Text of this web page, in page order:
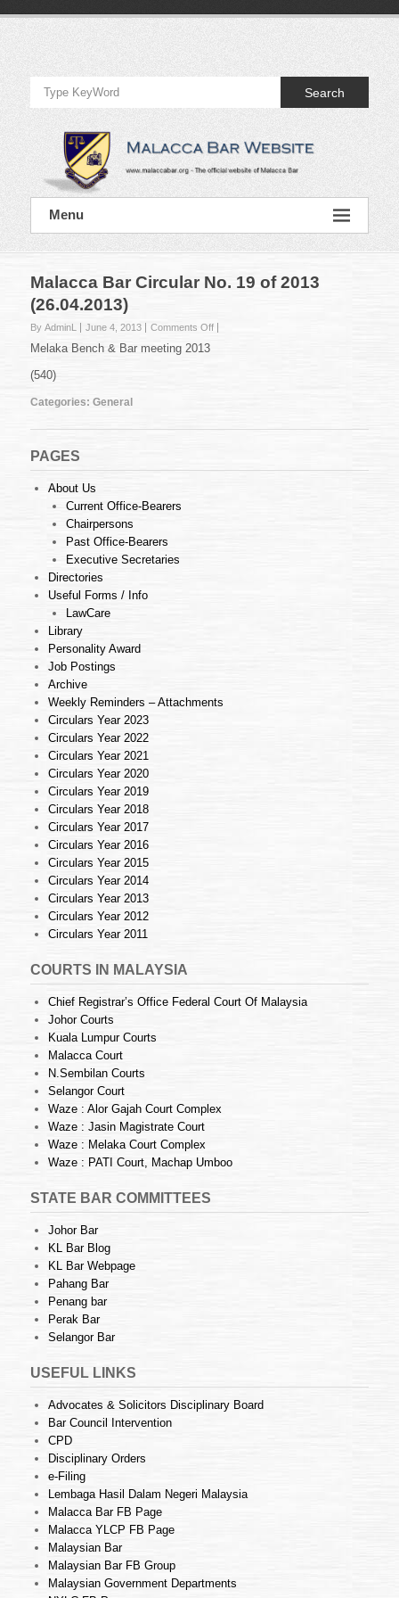
Official
Website
of
Malacca
Bar
Official
Website
Bar
Search
Menu
Malacca Bar Circular No. 19 of 2013
(26.04.2013)
By AdminL June 4, 2013 Comments Offon
2013
Melaka Bench & Bar meeting 2013
(540)
Categories: General
PAGES
About Us
Current Office-Bearers
Chairpersons
Past Office-Bearers
Executive Secretaries
Directories
Useful Forms / Info
LawCare
Library
Personality Award
Job Postings
Archive
Weekly Reminders – Attachments
Circulars Year 2023
Circulars Year 2022
Circulars Year 2021
Circulars Year 2020
Circulars Year 2019
Circulars Year 2018
Circulars Year 2017
Circulars Year 2016
Circulars Year 2015
Circulars Year 2014
Circulars Year 2013
Circulars Year 2012
Circulars Year 2011
COURTS IN MALAYSIA
Chief Registrar’s Office Federal Court Of Malaysia
Johor Courts
Kuala Lumpur Courts
Malacca Court
N.Sembilan Courts
Selangor Court
Waze : Alor Gajah Court Complex
Waze : Jasin Magistrate Court
Waze : Melaka Court Complex
Waze : PATI Court, Machap Umboo
STATE BAR COMMITTEES
Johor Bar
KL Bar Blog
KL Bar Webpage
Pahang Bar
Penang bar
Perak Bar
Selangor Bar
USEFUL LINKS
Advocates & Solicitors Disciplinary Board
Bar Council Intervention
CPD
Disciplinary Orders
e-Filing
Lembaga Hasil Dalam Negeri Malaysia
Malacca Bar FB Page
Malacca YLCP FB Page
Malaysian Bar
Malaysian Bar FB Group
Malaysian Government Departments